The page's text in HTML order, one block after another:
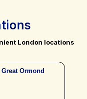
London locations
Ormond